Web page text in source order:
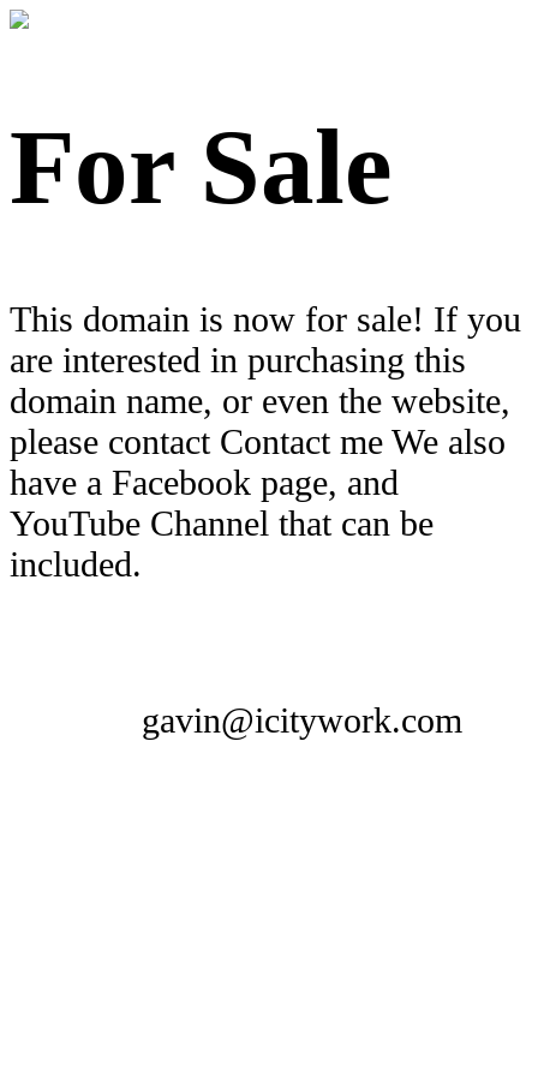
For Sale
This domain is now for sale! If you
are interested in purchasing this
domain name, or even the website,
please contact Contact me We also
have a Facebook page, and
YouTube Channel that can be
included.
gavin@icitywork.com